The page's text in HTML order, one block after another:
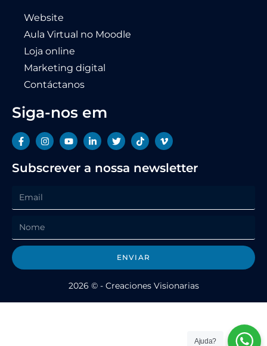
Website
Aula Virtual no Moodle
Loja online
Marketing digital
Contáctanos
Siga-nos em
Subscrever a nossa newsletter
ENVIAR
2026 © - Creaciones Visionarias
Ajuda?